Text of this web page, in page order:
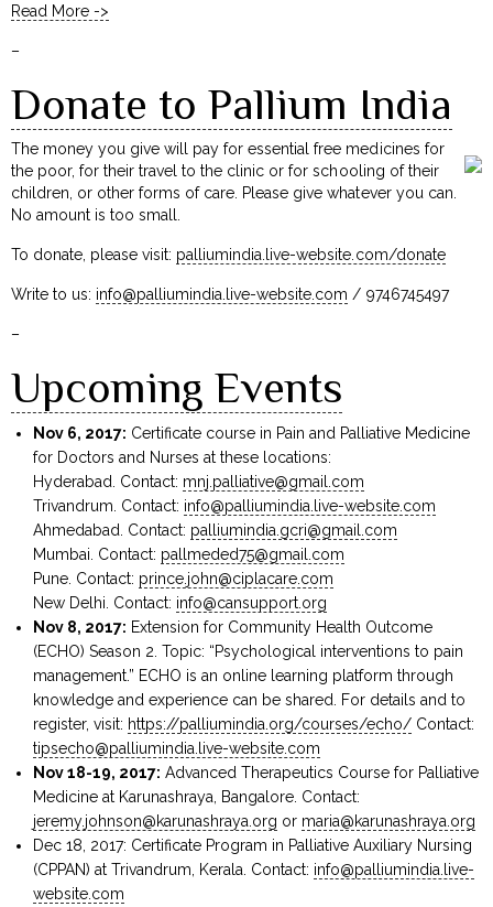
Read More ->
–
Donate to Pallium India
The money you give will pay for essential free medicines for
the poor, for their travel to the clinic or for schooling of their
children, or other forms of care. Please give whatever you can.
No amount is too small.
To donate, please visit: palliumindia.live-website.com/donate
Write to us: info@palliumindia.live-website.com / 9746745497
–
Upcoming Events
Nov 6, 2017: Certificate course in Pain and Palliative Medicine
for Doctors and Nurses at these locations:
Hyderabad. Contact: mnj.palliative@gmail.com
Trivandrum. Contact: info@palliumindia.live-website.com
Ahmedabad. Contact: palliumindia.gcri@gmail.com
Mumbai. Contact: pallmeded75@gmail.com
Pune. Contact: prince.john@ciplacare.com
New Delhi. Contact: info@cansupport.org
Nov 8, 2017: Extension for Community Health Outcome
(ECHO) Season 2. Topic: “Psychological interventions to pain
management.” ECHO is an online learning platform through
knowledge and experience can be shared. For details and to
register, visit: https://palliumindia.org/courses/echo/ Contact:
tipsecho@palliumindia.live-website.com
Nov 18-19, 2017: Advanced Therapeutics Course for Palliative
Medicine at Karunashraya, Bangalore. Contact:
jeremy.johnson@karunashraya.org or maria@karunashraya.org
Dec 18, 2017: Certificate Program in Palliative Auxiliary Nursing
(CPPAN) at Trivandrum, Kerala. Contact: info@palliumindia.live-
website.com